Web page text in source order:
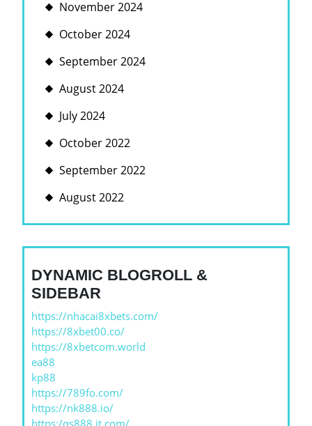
November 2024
October 2024
September 2024
August 2024
July 2024
October 2022
September 2022
August 2022
DYNAMIC BLOGROLL &
SIDEBAR
https://nhacai8xbets.com/
https://8xbet00.co/
https://8xbetcom.world
ea88
kp88
https://789fo.com/
https://nk888.io/